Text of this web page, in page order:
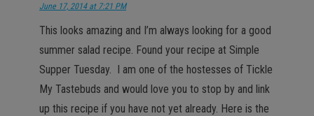
June 17, 2014 at 7:21 PM
This looks amazing and I’m always looking for a good
summer salad recipe. Found your recipe at Simple
Supper Tuesday. I am one of the hostesses of Tickle
My Tastebuds and would love you to stop by and link
up this recipe if you have not yet already. Here is the